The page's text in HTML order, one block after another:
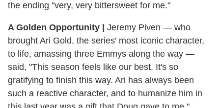
the ending "very, very bittersweet for me."
A Golden Opportunity
Jeremy Piven — who
brought Ari Gold, the series' most iconic character,
to life, amassing three Emmys along the way —
said, "This season feels like our best. It's so
gratifying to finish this way. Ari has always been
such a reactive character, and to humanize him in